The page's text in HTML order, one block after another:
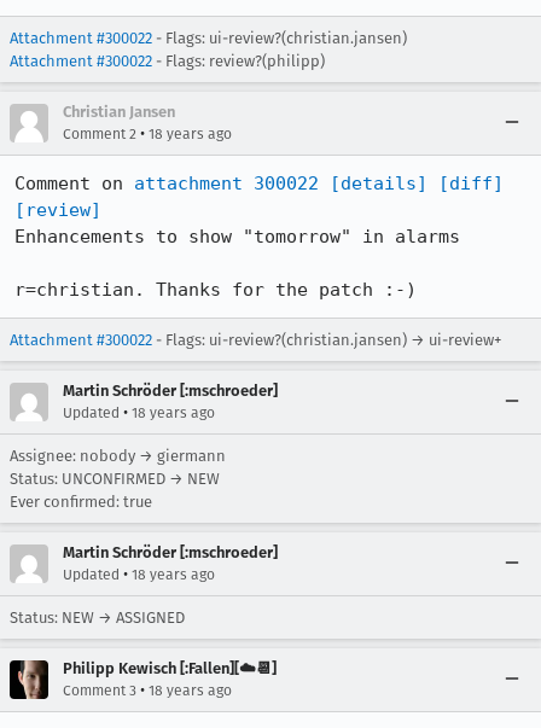
Attachment #300022 - Flags: ui-review?(christian.jansen)
Attachment #300022 - Flags: review?(philipp)
Christian Jansen
Comment 2 • 18 years ago
Comment on attachment 300022 [details]
[diff]
[review]
Enhancements to show "tomorrow" in alarms
r=christian. Thanks for the patch :-)
Attachment #300022 - Flags: ui-review?(christian.jansen) → ui-review+
Martin Schröder [:mschroeder]
Updated • 18 years ago
Assignee: nobody → giermann
Status: UNCONFIRMED → NEW
Ever confirmed: true
Martin Schröder [:mschroeder]
Updated • 18 years ago
Status: NEW → ASSIGNED
Philipp Kewisch [:Fallen][☁️📆]
Comment 3 • 18 years ago